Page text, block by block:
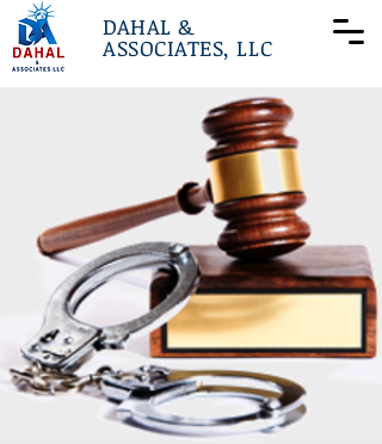
DAHAL &
ASSOCIATES, LLC